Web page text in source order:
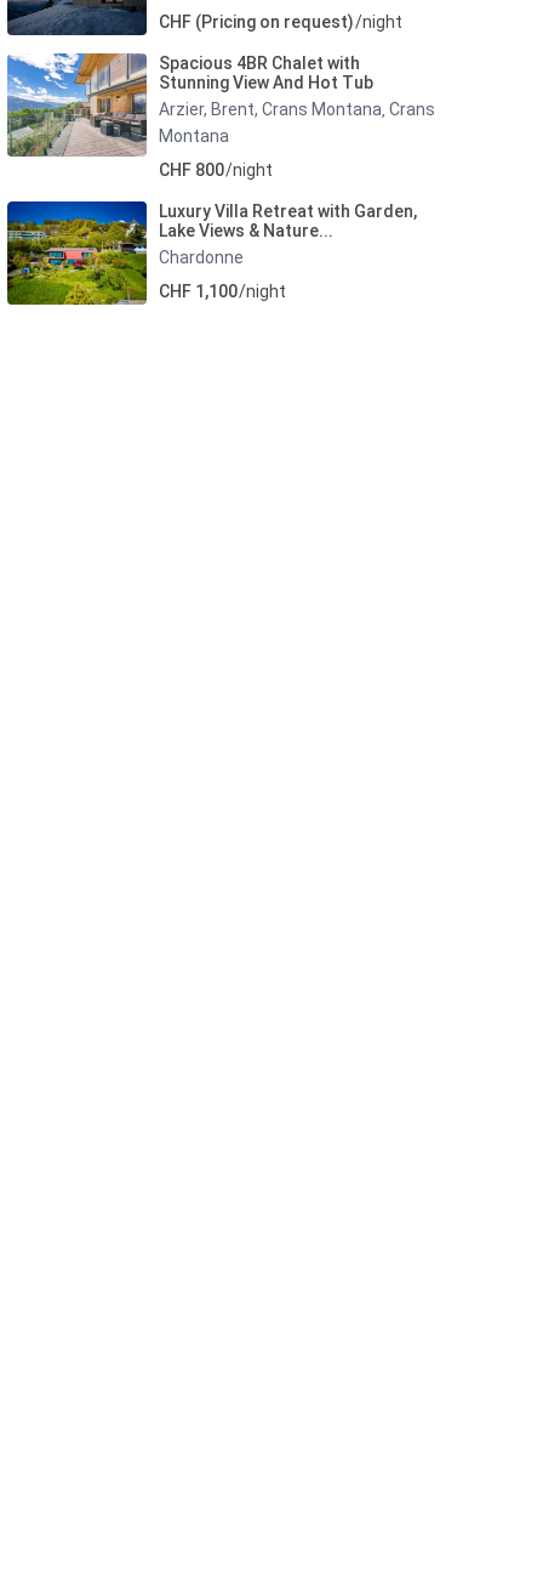
CHF (Pricing on request)/night
Spacious 4BR Chalet with
Stunning View And Hot Tub
Arzier, Brent, Crans Montana, Crans
Montana
CHF 800/night
Luxury Villa Retreat with Garden,
Lake Views & Nature...
Chardonne
CHF 1,100/night